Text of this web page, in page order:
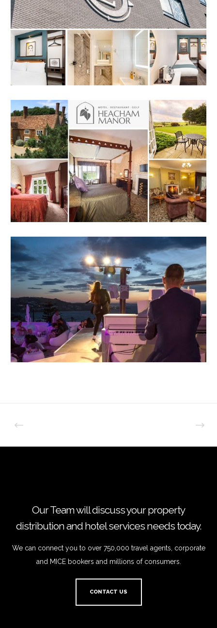
Our Team will discuss your property
distribution and hotel services needs today.
We can connect you to over 750,000 travel agents, corporate
and MICE bookers and millions of consumers.
CONTACT US